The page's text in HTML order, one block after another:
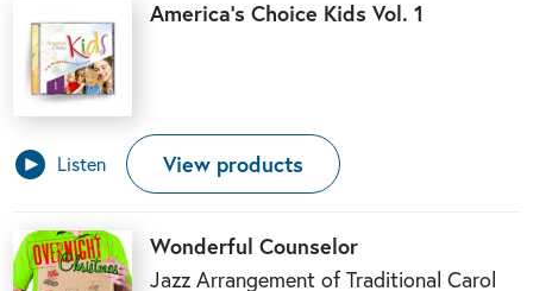
America’s Choice Kids Vol. 1
Listen View products
Wonderful Counselor
Jazz Arrangement of Traditional Carol